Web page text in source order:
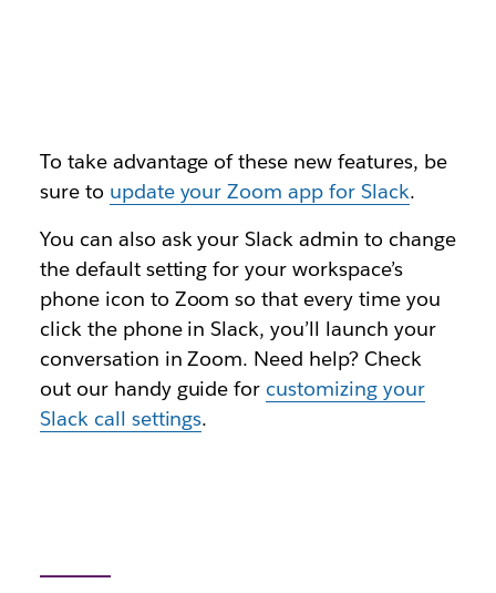
To take advantage of these new features, be
sure to update your Zoom app for Slack.
You can also ask your Slack admin to change
the default setting for your workspace’s
phone icon to Zoom so that every time you
click the phone in Slack, you’ll launch your
conversation in Zoom. Need help? Check
out our handy guide for customizing your
Slack call settings.